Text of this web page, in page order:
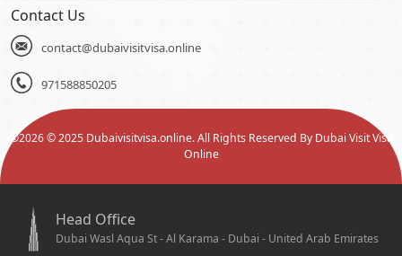
Contact Us
contact@dubaivisitvisa.online
971588850205
©2026© 2025 Dubaivisitvisa.online. All Rights Reserved By Dubai Visit Visa
Online
Head Office
Dubai Wasl Aqua St - Al Karama - Dubai - United Arab Emirates